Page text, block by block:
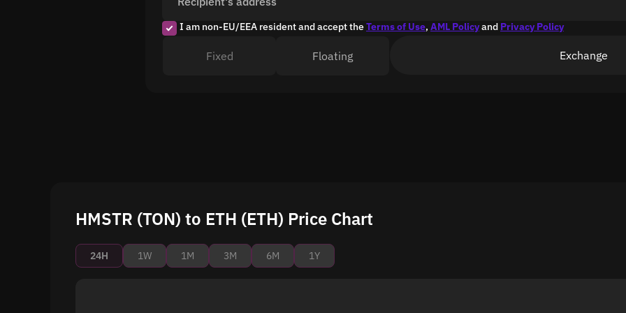
I am non-EU/EEA resident and accept theTerms of Use, AML Policyand Privacy Policy
Fixed Floating Exchange
HMSTR (TON) to ETH (ETH) Price Chart
24H 1W 1M 3M 6M 1Y